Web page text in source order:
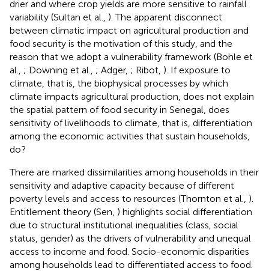
drier and where crop yields are more sensitive to rainfall
variability (Sultan et al., ). The apparent disconnect
between climatic impact on agricultural production and
food security is the motivation of this study, and the
reason that we adopt a vulnerability framework (Bohle et
al., ; Downing et al., ; Adger, ; Ribot, ). If exposure to
climate, that is, the biophysical processes by which
climate impacts agricultural production, does not explain
the spatial pattern of food security in Senegal, does
sensitivity of livelihoods to climate, that is, differentiation
among the economic activities that sustain households,
do?
There are marked dissimilarities among households in their
sensitivity and adaptive capacity because of different
poverty levels and access to resources (Thornton et al., ).
Entitlement theory (Sen, ) highlights social differentiation
due to structural institutional inequalities (class, social
status, gender) as the drivers of vulnerability and unequal
access to income and food. Socio-economic disparities
among households lead to differentiated access to food.